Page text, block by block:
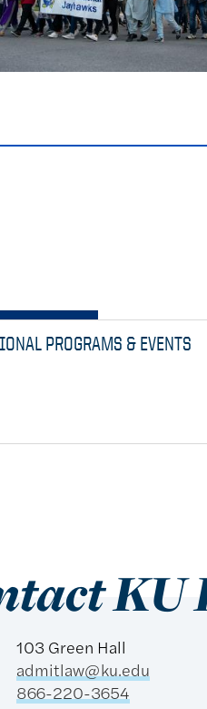
PROGRAMS & EVENTS
KU
103 Green Hall
admitlaw@ku.edu
866-220-3654